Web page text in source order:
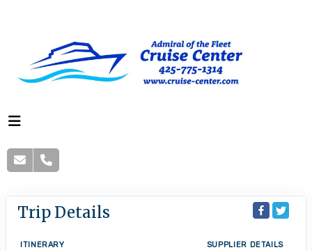
Trip Details
ITINERARY SUPPLIER DETAILS